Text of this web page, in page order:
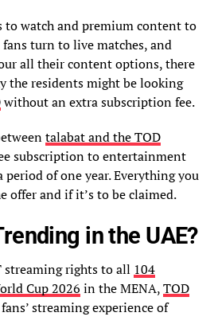
to watch and premium content to
turn to live matches, and
all their content options, there
the residents might be looking
without an extra subscription fee.
talabat and the TOD
subscription to entertainment
of one year. Everything you
offer and if it’s to be claimed.
in the UAE?
streaming rights to all 104
Cup 2026 in the MENA,TOD
streaming experience of